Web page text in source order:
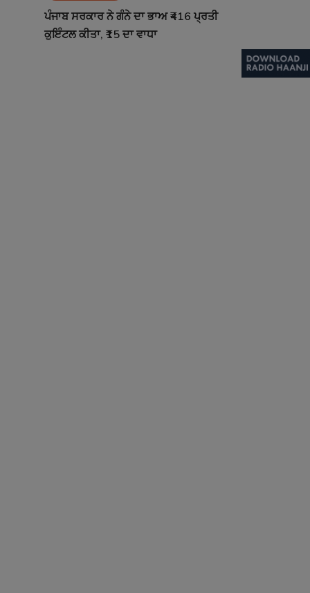
ਪੰਜਾਬ ਸਰਕਾਰ ਨੇ ਗੰਨੇ ਦਾ ਭਾਅ ₹416 ਪ੍ਰਤੀ
ਕੁਇੰਟਲ ਕੀਤਾ, ₹15 ਦਾ ਵਾਧਾ